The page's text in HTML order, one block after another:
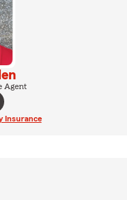
Agent
Insurance